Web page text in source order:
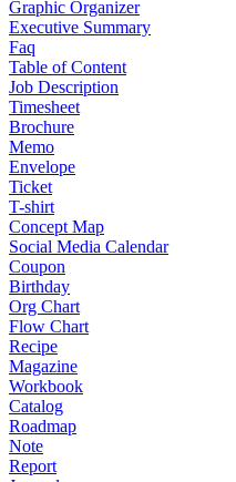
Graphic Organizer
Executive Summary
Faq
Table of Content
Job Description
Timesheet
Brochure
Memo
Envelope
Ticket
T-shirt
Concept Map
Social Media Calendar
Coupon
Birthday
Org Chart
Flow Chart
Recipe
Magazine
Workbook
Catalog
Roadmap
Note
Report